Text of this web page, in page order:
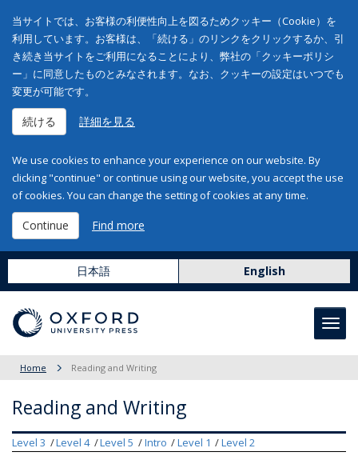
当サイトでは、お客様の利便性向上を図るためクッキー（Cookie）を
利用しています。お客様は、「続ける」のリンクをクリックするか、引
き続き当サイトをご利用になることにより、弊社の「クッキーポリシ
ー」に同意したものとみなされます。なお、クッキーの設定はいつでも
変更が可能です。
続ける 詳細を見る
We use cookies to enhance your experience on our website. By
clicking "continue" or continue using our website, you accept the use
of cookies. You can change the setting of cookies at any time.
Continue Find more
日本語 English
Home Reading and Writing
Reading and Writing
Level 3 Level 4 Level 5 Intro Level 1 Level 2